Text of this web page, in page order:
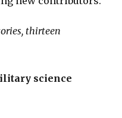
thirteen
science